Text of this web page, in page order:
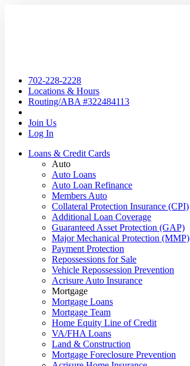
702-228-2228
Locations & Hours
Routing/ABA #322484113
Join Us
Log In
Loans & Credit Cards
Auto
Auto Loans
Auto Loan Refinance
Members Auto
Collateral Protection Insurance (CPI)
Additional Loan Coverage
Guaranteed Asset Protection (GAP)
Major Mechanical Protection (MMP)
Payment Protection
Repossessions for Sale
Vehicle Repossession Prevention
Acrisure Auto Insurance
Mortgage
Mortgage Loans
Mortgage Team
Home Equity Line of Credit
VA/FHA Loans
Land & Construction
Mortgage Foreclosure Prevention